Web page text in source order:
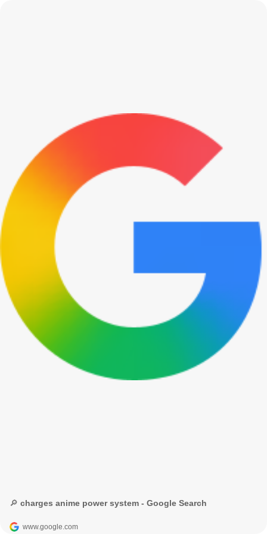
🔎 charges anime power system - Google Search
www.google.com